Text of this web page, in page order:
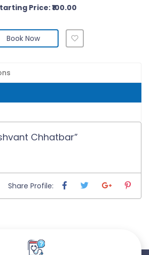
Price: ₹100.00
Book Now
Chhatbar”
Share Profile: